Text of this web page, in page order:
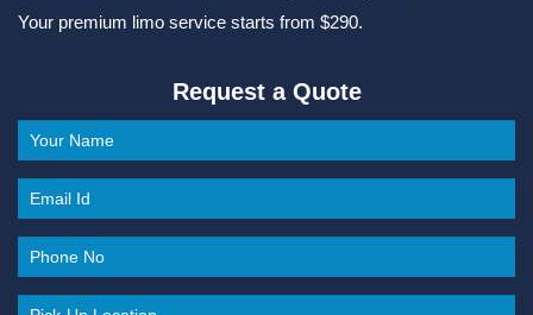
Your premium limo service starts from $290.
Request a Quote